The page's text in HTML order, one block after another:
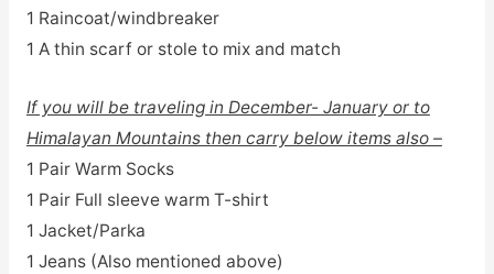
1 Raincoat/windbreaker
1 A thin scarf or stole to mix and match
If you will be traveling in December- January or to
Himalayan Mountains then carry below items also –
1 Pair Warm Socks
1 Pair Full sleeve warm T-shirt
1 Jacket/Parka
1 Jeans (Also mentioned above)